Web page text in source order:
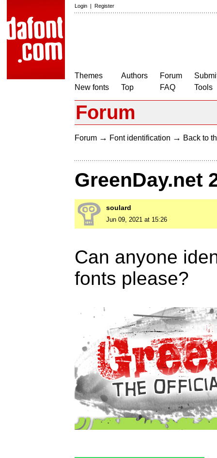
Login | Register
Themes
New fonts
Authors
Top
Forum
FAQ
Tools
Forum
Forum → Font identification → Back to
GreenDay.net
soulard
Jun 09, 2021 at 15:26
Can anyone
fonts please?